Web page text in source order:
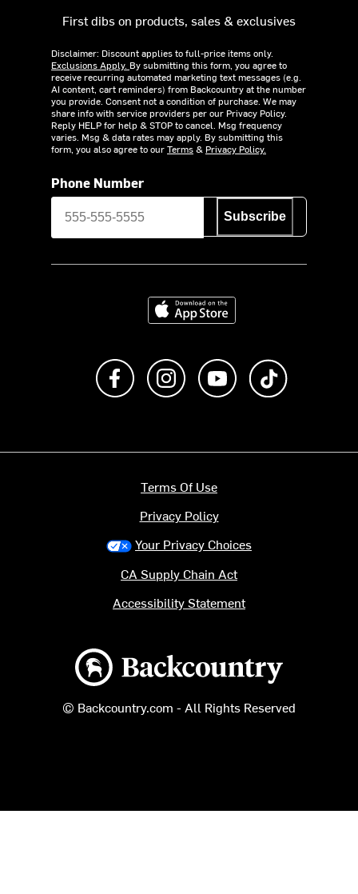
First dibs on products, sales & exclusives
Disclaimer: Discount applies to full-price items only.
Exclusions Apply. By submitting this form, you agree to
receive recurring automated marketing text messages (e.g.
AI content, cart reminders) from Backcountry at the number
you provide. Consent not a condition of purchase. We may
share info with service providers per our Privacy Policy.
Reply HELP for help & STOP to cancel. Msg frequency
varies. Msg & data rates may apply. By submitting this
form, you also agree to ourTerms& Privacy Policy.
Phone Number
Subscribe
Download on the App Store
Like us on FacebookFollow us on Instagram
Subscribe to us on
Backcountry logo
© Backcountry.com - All Rights Reserved
Terms Of Use
Privacy Policy
Your Privacy Choices
CA Supply Chain Act
Accessibility Statement